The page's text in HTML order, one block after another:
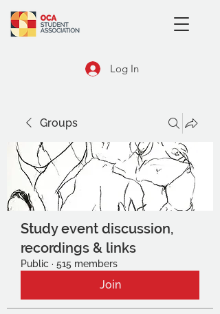
Log In
Groups
Study event discussion,
recordings & links
Public · 515 members
Join